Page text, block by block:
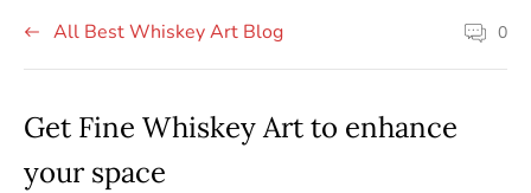
All Best Whiskey Art Blog
Article
0
Get Fine Whiskey Art to enhance
your space